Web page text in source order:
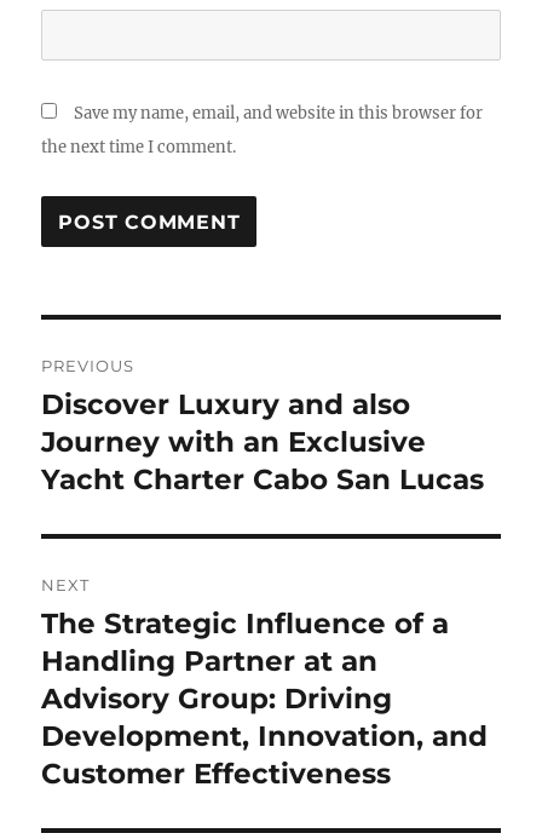
Save my name, email, and website in this browser for
the next time I comment.
navigation
PREVIOUS
Previous
post:
Discover Luxury and also
Journey with an Exclusive
Yacht Charter Cabo San Lucas
NEXT
Next
post:
The Strategic Influence of a
Handling Partner at an
Advisory Group: Driving
Development, Innovation, and
Customer Effectiveness